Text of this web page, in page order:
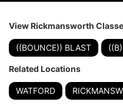
View Rickmansworth
((BOUNCE)) BLAST
Related Locations
WATFORD